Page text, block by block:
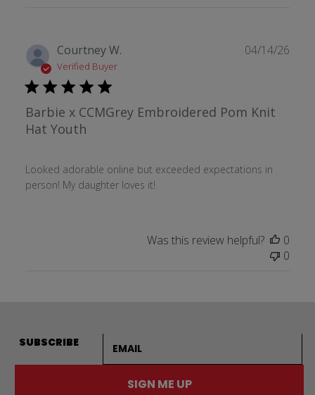
Courtney W.
Verified Buyer
Barbie x CCMGrey Embroidered Pom Knit
Hat Youth
Looked adorable online but exceeded expectations in
person! My daughter loves it!
04/14/26
Was this review helpful?
0
0
SUBSCRIBE
SIGN ME UP